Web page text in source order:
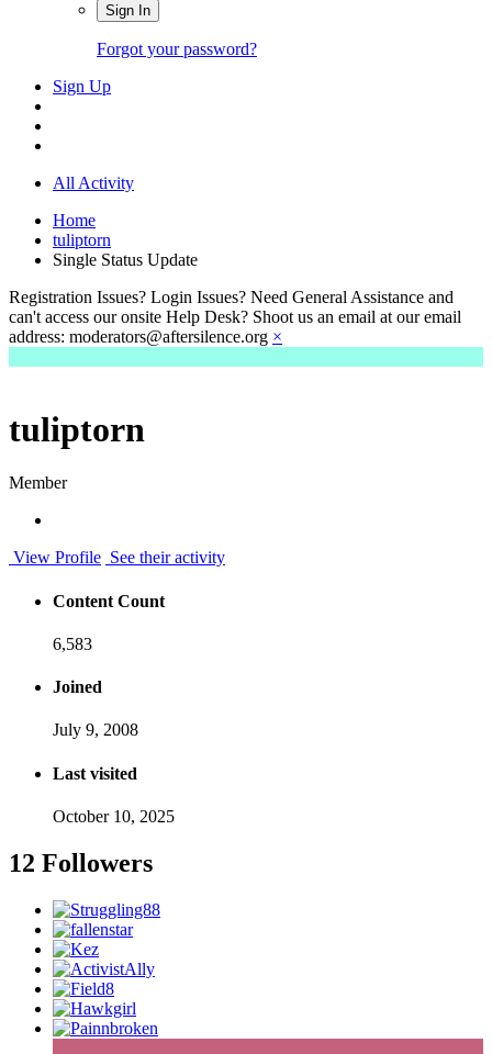
Sign In
Forgot your password?
Sign Up
All Activity
Home
tuliptorn
Single Status Update
Registration Issues? Login Issues? Need General Assistance and
can't access our onsite Help Desk? Shoot us an email at our email
address: moderators@aftersilence.org ×
tuliptorn
Member
View Profile See their activity
Content Count
6,583
Joined
July 9, 2008
Last visited
October 10, 2025
12 Followers